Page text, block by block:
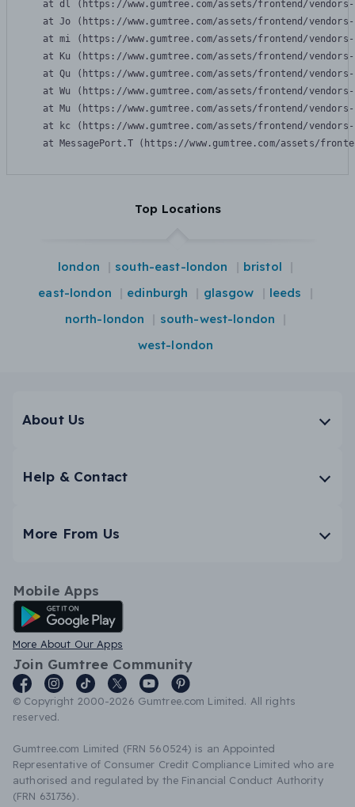
at dl (https://www.gumtree.com/assets/frontend/
at Jo (https://www.gumtree.com/assets/frontend/
at mi (https://www.gumtree.com/assets/frontend/
at Ku (https://www.gumtree.com/assets/frontend/
at Qu (https://www.gumtree.com/assets/frontend/
at Wu (https://www.gumtree.com/assets/frontend/
at Mu (https://www.gumtree.com/assets/frontend/
at kc (https://www.gumtree.com/assets/frontend/
at MessagePort.T (https://www.gumtree.com/assets/
Top Locations
london south-east-london
bristol
east-london
edinburgh glasgow
leeds
north-london
south-west-london
west-london
About Us
Help & Contact
More From Us
Mobile Apps
Android App
More About Our Apps
Join Gumtree Community
© Copyright 2000-2026 Gumtree.com Limited. All rights
reserved.
Gumtree.com Limited (FRN 560524) is an Appointed
Representative of Consumer Credit Compliance Limited who are
authorised and regulated by the Financial Conduct Authority
(FRN 631736).